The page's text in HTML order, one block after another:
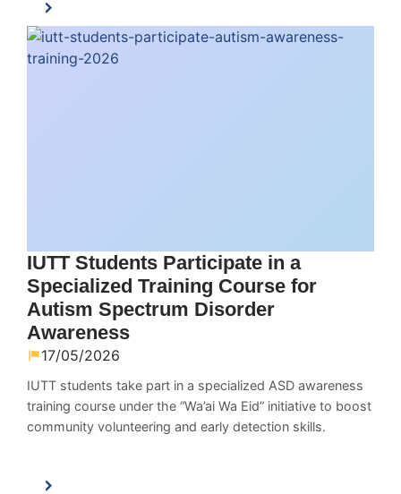
IUTT Students Participate in a
Specialized Training Course for
Autism Spectrum Disorder
Awareness
17/05/2026
IUTT students take part in a specialized ASD awareness
training course under the “Wa’ai Wa Eid” initiative to boost
community volunteering and early detection skills.